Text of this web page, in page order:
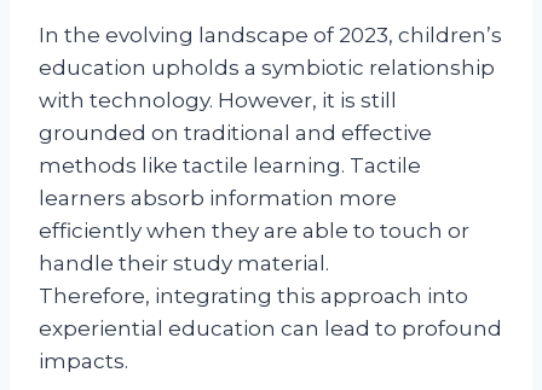
In the evolving landscape of 2023, children’s
education upholds a symbiotic relationship
with technology. However, it is still
grounded on traditional and effective
methods like tactile learning. Tactile
learners absorb information more
efficiently when they are able to touch or
handle their study material.
Therefore, integrating this approach into
experiential education can lead to profound
impacts.